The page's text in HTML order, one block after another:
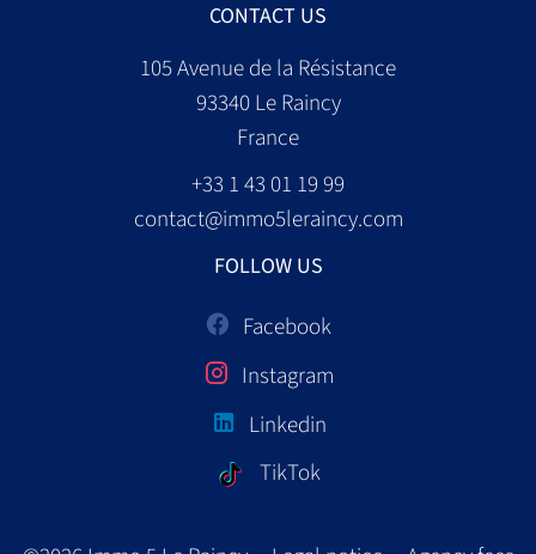
CONTACT US
105 Avenue de la Résistance
93340Le Raincy
France
+33 1 43 01 19 99
contact@immo5leraincy.com
FOLLOW US
Facebook
Instagram
Linkedin
TikTok